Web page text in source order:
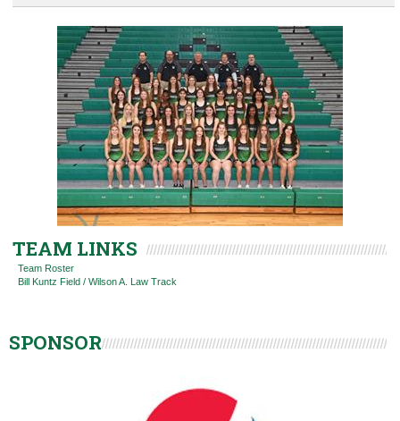
TEAM LINKS
Team Roster
Bill Kuntz Field / Wilson A. Law Track
SPONSOR